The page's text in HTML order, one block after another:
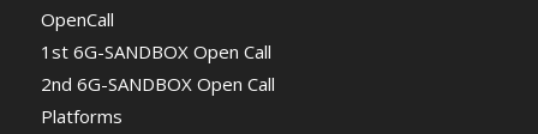
OpenCall
1st 6G-SANDBOX Open Call
2nd 6G-SANDBOX Open Call
Platforms